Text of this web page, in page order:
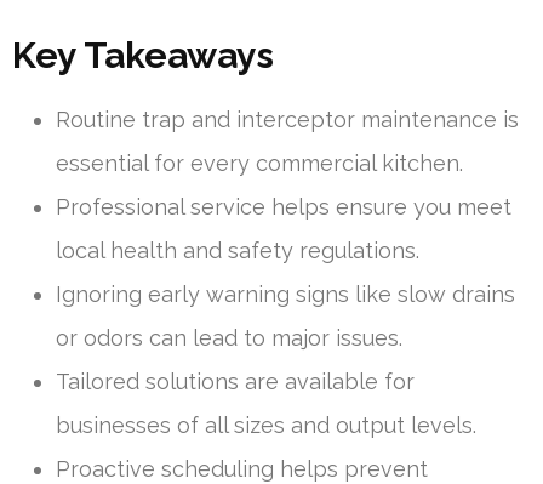
Key Takeaways
Routine trap and interceptor maintenance is
essential for every commercial kitchen.
Professional service helps ensure you meet
local health and safety regulations.
Ignoring early warning signs like slow drains
or odors can lead to major issues.
Tailored solutions are available for
businesses of all sizes and output levels.
Proactive scheduling helps prevent